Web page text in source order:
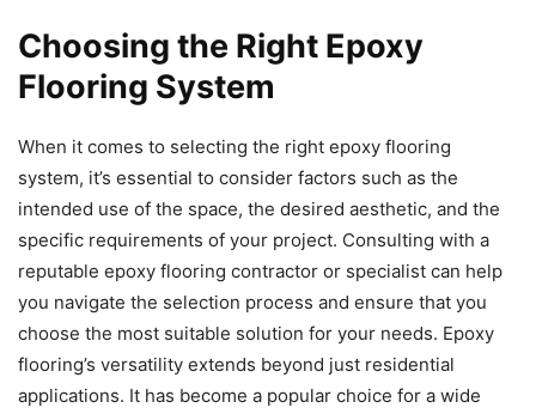
Choosing the Right Epoxy
Flooring System
When it comes to selecting the right epoxy flooring
system, it’s essential to consider factors such as the
intended use of the space, the desired aesthetic, and the
specific requirements of your project. Consulting with a
reputable epoxy flooring contractor or specialist can help
you navigate the selection process and ensure that you
choose the most suitable solution for your needs. Epoxy
flooring’s versatility extends beyond just residential
applications. It has become a popular choice for a wide